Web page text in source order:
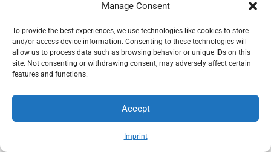
Manage Consent
To provide the best experiences, we use technologies like cookies to store
and/or access device information. Consenting to these technologies will
allow us to process data such as browsing behavior or unique IDs on this
site. Not consenting or withdrawing consent, may adversely affect certain
features and functions.
Accept
Imprint
brenda EV Clinic, pri čemu EV Clinic ne preuzima
odgovornost za izvedbu, ishod, cijenu, jamstvo niti
eventualnu štetu povezanu s pruženom uslugom.